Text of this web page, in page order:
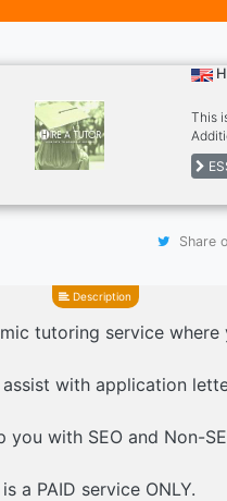
This
and
Share
Description
tutoring service
with application
you with SEO and Non-
a PAID service ONLY.